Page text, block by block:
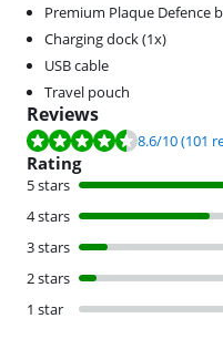
Premium Plaque Defence
Charging dock (1x)
USB cable
Travel pouch
Reviews
Review is 8.6 out of 10, based on
8.6/10(101
Rating
5 stars
4 stars
3 stars
2 stars
1 star